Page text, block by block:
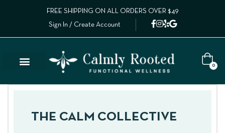
FREE SHIPPING ON ALL ORDERS OVER $49
Sign In / Create Account
0
THE CALM COLLECTIVE